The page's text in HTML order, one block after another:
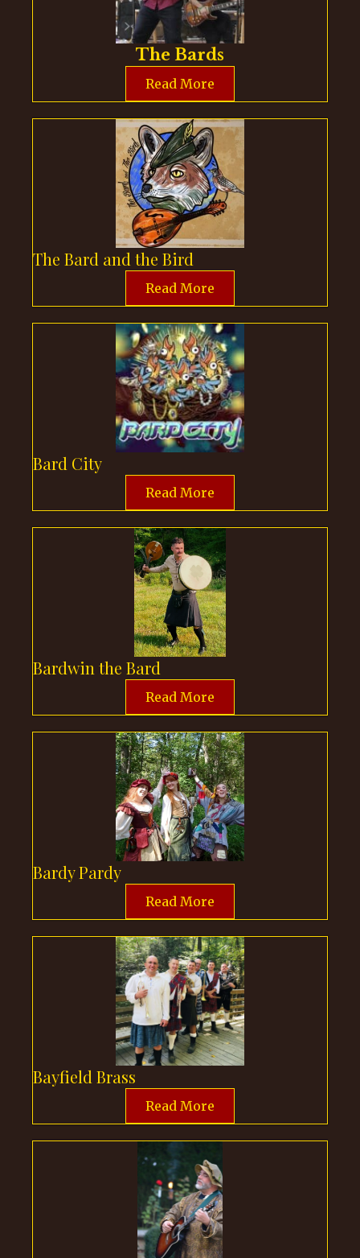
The Bards
Read More
The Bard and the Bird
Read More
Bard City
Read More
Bardwin the Bard
Read More
Bardy Pardy
Read More
Bayfield Brass
Read More